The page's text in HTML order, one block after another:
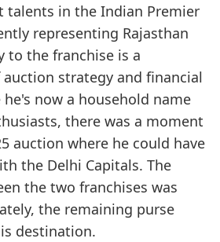
talents in the Indian Premier
representing Rajasthan
to the franchise is a
strategy and financial
now a household name
there was a moment
auction where he could have
the Delhi Capitals. The
the two franchises was
the remaining purse
destination.